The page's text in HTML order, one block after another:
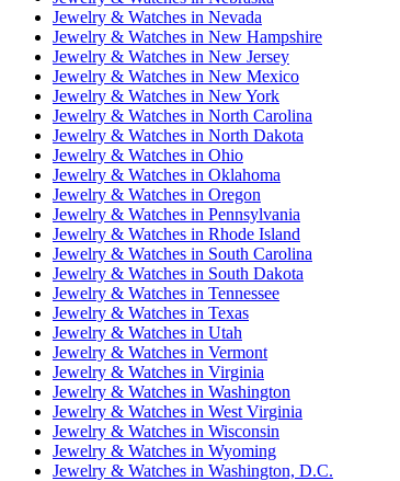
Jewelry & Watches in Nevada
Jewelry & Watches in New Hampshire
Jewelry & Watches in New Jersey
Jewelry & Watches in New Mexico
Jewelry & Watches in New York
Jewelry & Watches in North Carolina
Jewelry & Watches in North Dakota
Jewelry & Watches in Ohio
Jewelry & Watches in Oklahoma
Jewelry & Watches in Oregon
Jewelry & Watches in Pennsylvania
Jewelry & Watches in Rhode Island
Jewelry & Watches in South Carolina
Jewelry & Watches in South Dakota
Jewelry & Watches in Tennessee
Jewelry & Watches in Texas
Jewelry & Watches in Utah
Jewelry & Watches in Vermont
Jewelry & Watches in Virginia
Jewelry & Watches in Washington
Jewelry & Watches in West Virginia
Jewelry & Watches in Wisconsin
Jewelry & Watches in Wyoming
Jewelry & Watches in Washington, D.C.